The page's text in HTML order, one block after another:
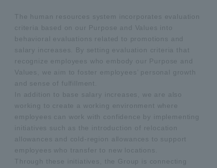
The human resources system incorporates evaluation
criteria based on our Purpose and Values into
behavioral evaluations related to promotions and
salary increases. By setting evaluation criteria that
recognize employees who embody our Purpose and
Values, we aim to foster employees’ personal growth
and sense of fulfillment.
In addition to base salary increases, we are also
working to create a working environment where
employees can work with confidence by implementing
initiatives such as the introduction of relocation
allowances and cold-region allowances to support
employees who transfer to new locations.
Through these initiatives, the Group is connecting